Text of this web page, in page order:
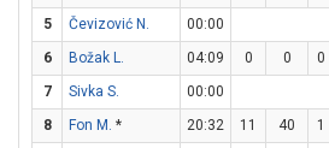
5
Čevizović N.
00:00
6
Božak L. 04:09 0 0 0
7
Sivka S.
00:00
8
Fon M. * 20:32 11 40 1